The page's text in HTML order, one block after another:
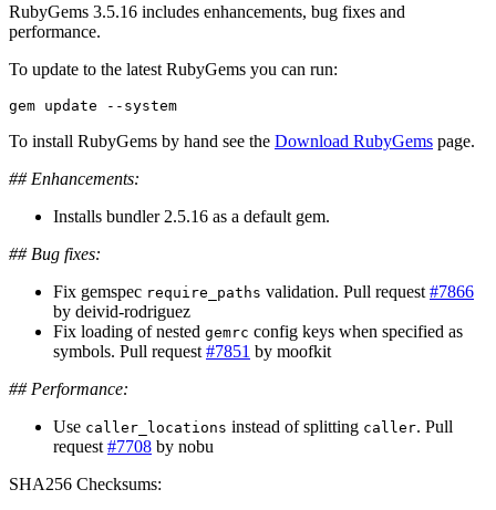
RubyGems 3.5.16 includes enhancements, bug fixes and
performance.
To update to the latest RubyGems you can run:
To install RubyGems by hand see the Download RubyGems page.
## Enhancements:
Installs bundler 2.5.16 as a default gem.
## Bug fixes:
Fix gemspec require_paths validation. Pull request #7866
by deivid-rodriguez
Fix loading of nested gemrc config keys when specified as
symbols. Pull request #7851 by moofkit
## Performance:
Use caller_locations instead of splitting caller. Pull
request #7708 by nobu
SHA256 Checksums: